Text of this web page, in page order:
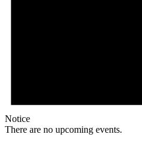
Notice
There are no upcoming events.